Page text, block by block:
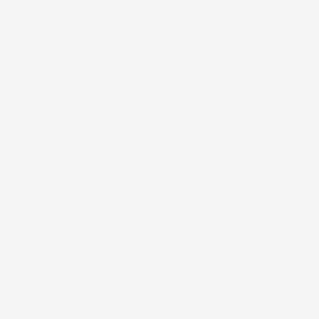
leaks, recent water damage, or urgent real estate
any area showing signs of past or current water issues.
properties are exposed to the runoff and groundwater that
pressure builds against foundation structures and
season.